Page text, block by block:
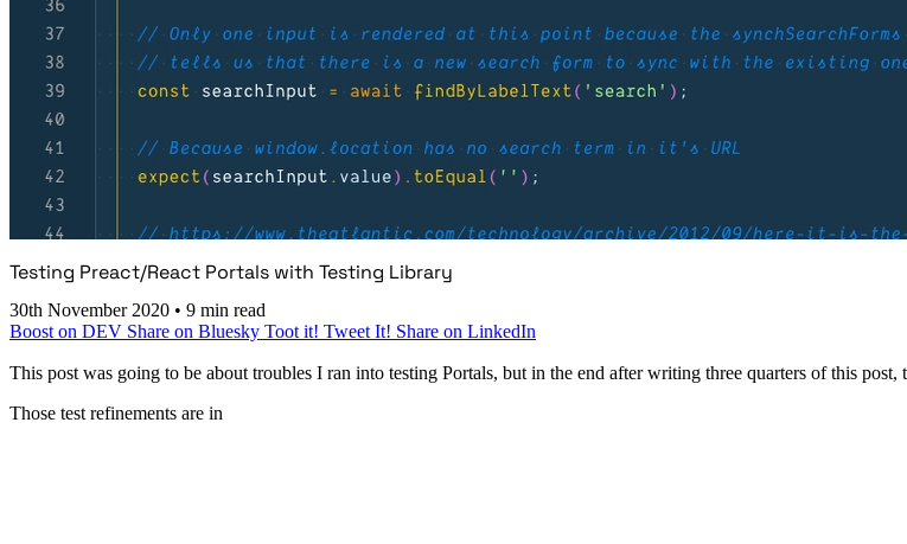
Testing Preact/React Portals with Testing Library
30th November 2020 • 9 min read
Boost on DEV Share on Bluesky Toot it! Tweet It! Share on LinkedIn
This post was going to be about troubles I ran into testing Portals, but in the end after writing three quarters of this
Those test refinements are in